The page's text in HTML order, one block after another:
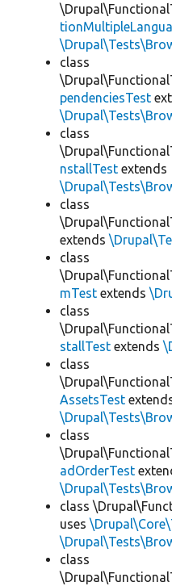
class
pendenciesTest
class
nstallTest extends
class
extends
class
mTest extends
class
stallTest extends
class
AssetsTest
class
adOrderTest
class
uses
class